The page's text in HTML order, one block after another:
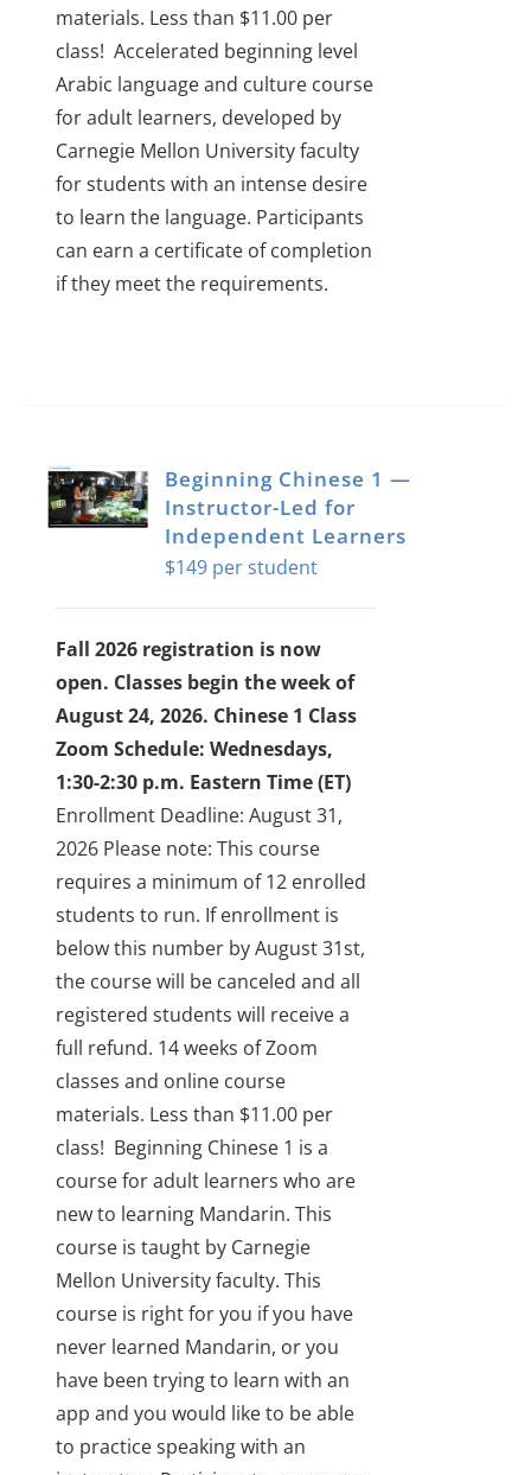
materials. Less than $11.00 per
class! Accelerated beginning level
Arabic language and culture course
for adult learners, developed by
Carnegie Mellon University faculty
for students with an intense desire
to learn the language. Participants
can earn a certificate of completion
if they meet the requirements.
Beginning Chinese 1 —
Instructor-Led for
Independent Learners
$149
Fall 2026 registration is now
open. Classes begin the week of
August 24, 2026. Chinese 1 Class
Zoom Schedule: Wednesdays,
1:30-2:30 p.m. Eastern Time (ET)
Enrollment Deadline: August 31,
2026 Please note: This course
requires a minimum of 12 enrolled
students to run. If enrollment is
below this number by August 31st,
the course will be canceled and all
registered students will receive a
full refund. 14 weeks of Zoom
classes and online course
materials. Less than $11.00 per
class! Beginning Chinese 1 is a
course for adult learners who are
new to learning Mandarin. This
course is taught by Carnegie
Mellon University faculty. This
course is right for you if you have
never learned Mandarin, or you
have been trying to learn with an
app and you would like to be able
to practice speaking with an